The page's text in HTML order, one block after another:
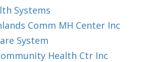
Systems
Comm MH Center Inc
System
Health Ctr Inc